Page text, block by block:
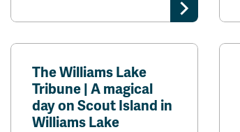
The Williams Lake
Tribune | A magical
day on Scout Island in
Williams Lake